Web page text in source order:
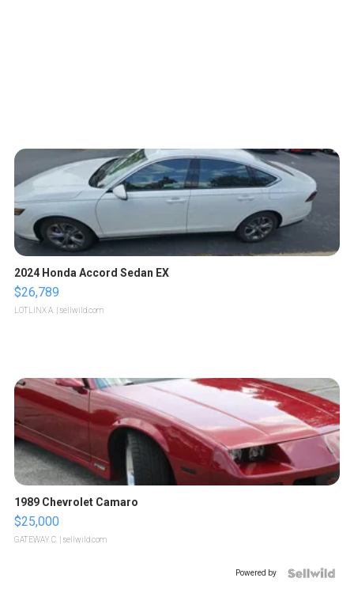
2024 Honda Accord Sedan EX
$26,789
LOTLINX A. | sellwild.com
1989 Chevrolet Camaro
$25,000
GATEWAY C. | sellwild.com
Powered by